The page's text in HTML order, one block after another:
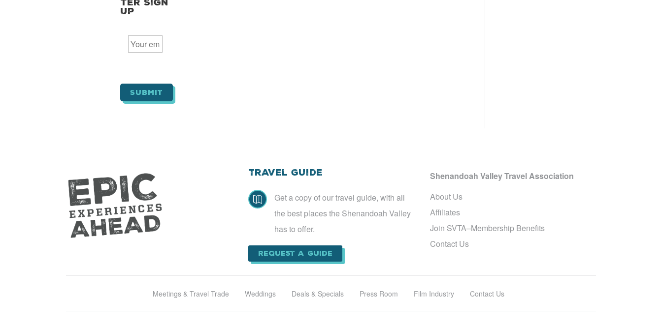
Up
E
m
a
*
Travel Guide

Get a copy of our travel guide, with all
the best places the Shenandoah Valley
has to offer.
Request a Guide
Shenandoah Valley Travel Association
About Us
Affiliates
Join SVTA–Membership Benefits
Contact Us
Meetings & Travel Trade Weddings Deals & Specials Press Room Film Industry Contact Us